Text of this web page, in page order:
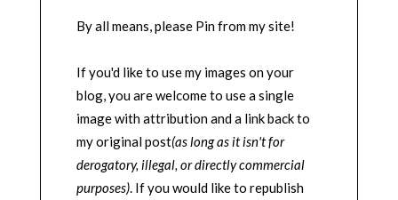
By all means, please Pin from my site!
If you'd like to use my images on your
blog, you are welcome to use a single
image with attribution and a link back to
my original post(as long as it isn't for
derogatory, illegal, or directly commercial
purposes). If you would like to republish